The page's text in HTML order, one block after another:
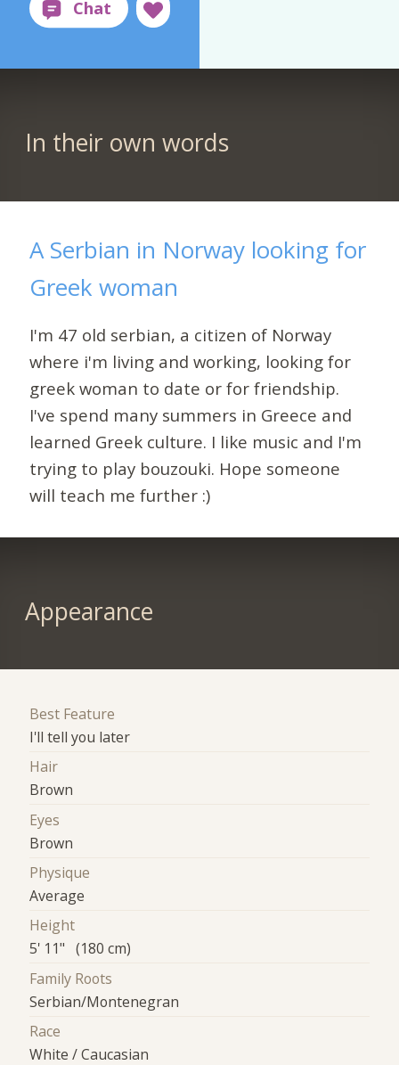
In their own words
A Serbian in Norway looking for
Greek woman
I'm 47 old serbian, a citizen of Norway
where i'm living and working, looking for
greek woman to date or for friendship.
I've spend many summers in Greece and
learned Greek culture. I like music and I'm
trying to play bouzouki. Hope someone
will teach me further :)
Appearance
Best Feature
I'll tell you later
Hair
Brown
Eyes
Brown
Physique
Average
Height
5' 11" (180 cm)
Family Roots
Serbian/Montenegran
Race
White / Caucasian